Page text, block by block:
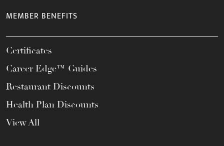
MEMBER BENEFITS
Certificates
Career Edge™ Guides
Restaurant Discounts
Health Plan Discounts
View All